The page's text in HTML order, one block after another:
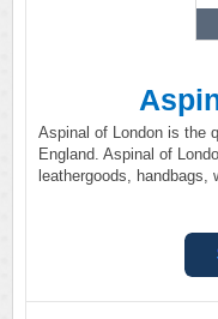
Aspinal of London is the
England. Aspinal of
leathergoods,